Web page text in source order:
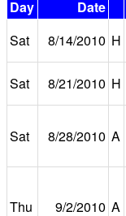
Day
Date
Sat
8/14/2010 H
Sat
8/21/2010 H
Sat 8/28/2010 A
Thu 9/2/2010 A